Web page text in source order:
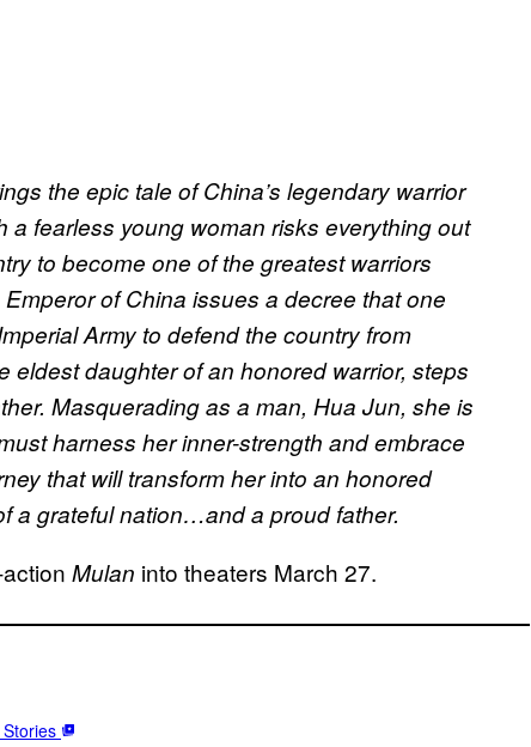
the epic tale of China’s legendary warrior
a fearless young woman risks everything out
to become one of the greatest warriors
of China issues a decree that one
Army to defend the country from
eldest daughter of an honored warrior, steps
Masquerading as a man, Hua Jun, she is
harness her inner-strength and embrace
that will transform her into an honored
a grateful nation…and a proud father.
Mulan into theaters March 27.